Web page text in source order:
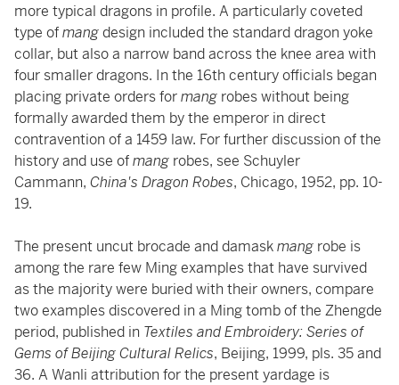
more typical dragons in profile. A particularly coveted
type ofmangdesign included the standard dragon yoke
collar, but also a narrow band across the knee area with
four smaller dragons. In the 16th century officials began
placing private orders formang robes without being
formally awarded them by the emperor in direct
contravention of a 1459 law. For further discussion of the
history and use ofmang robes, see Schuyler
Cammann, China's Dragon Robes, Chicago, 1952, pp. 10-
19.
The present uncut brocade and damaskmang robe is
among the rare few Ming examples that have survived
as the majority were buried with their owners, compare
two examples discovered in a Ming tomb of the Zhengde
period, published in Textiles and Embroidery: Series of
Gems of Beijing Cultural Relics, Beijing, 1999, pls. 35 and
36. A Wanli attribution for the present yardage is